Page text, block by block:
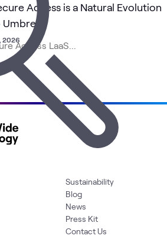
Access is a Natural Evolution
2026
Sustainability
Blog
News
Press Kit
Contact Us